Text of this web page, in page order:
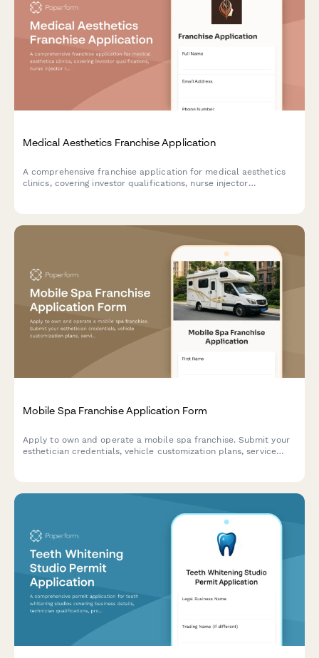
Medical Aesthetics Franchise Application
A comprehensive franchise application for medical aesthetics
clinics, covering investor qualifications, nurse injector
Mobile Spa Franchise Application Form
Apply to own and operate a mobile spa franchise. Submit your
esthetician credentials, vehicle customization plans, service